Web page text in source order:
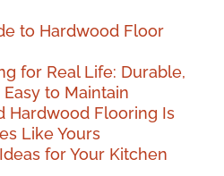
to Hardwood Floor
for Real Life: Durable,
to Maintain
Hardwood Flooring Is
Like Yours
for Your Kitchen